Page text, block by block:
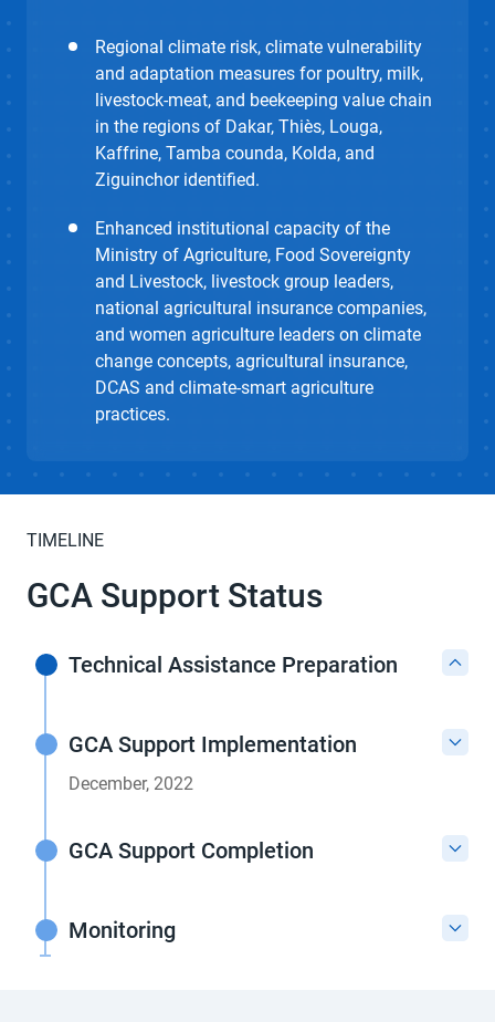
Regional climate risk, climate vulnerability
and adaptation measures for poultry, milk,
livestock-meat, and beekeeping value chain
in the regions of Dakar, Thiès, Louga,
Kaffrine, Tamba counda, Kolda, and
Ziguinchor identified.
Enhanced institutional capacity of the
Ministry of Agriculture, Food Sovereignty
and Livestock, livestock group leaders,
national agricultural insurance companies,
and women agriculture leaders on climate
change concepts, agricultural insurance,
DCAS and climate-smart agriculture
practices.
TIMELINE
GCA Support Status
Technical Assistance Preparation
GCA Support Implementation
December, 2022
GCA Support Completion
Monitoring